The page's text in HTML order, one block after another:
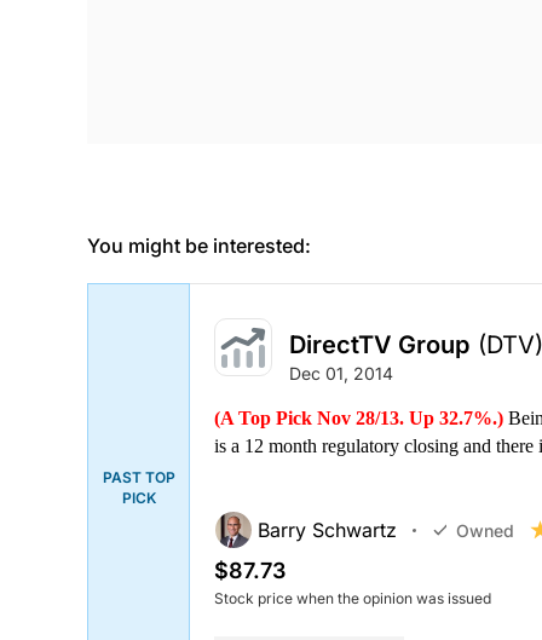
You might be interested:
PAST TOP
PICK
DirectTV Group (DTV)
Dec 01, 2014
(A Top Pick Nov 28/13. Up 32.7%.)
is a 12 month regulatory closing and
Barry Schwartz Owned
$87.73
Stock price when the opinion was issued